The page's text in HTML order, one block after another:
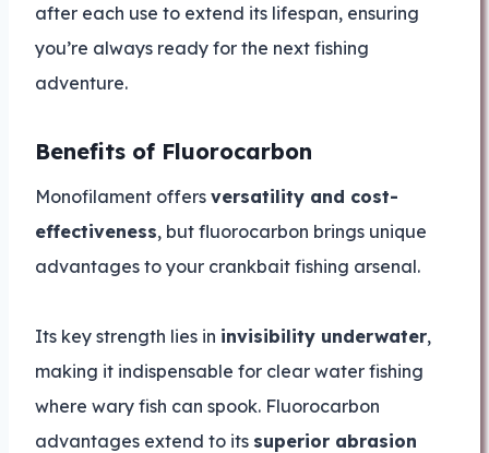
after each use to extend its lifespan, ensuring
you’re always ready for the next fishing
adventure.
Benefits of Fluorocarbon
Monofilament offers versatility and cost-
effectiveness, but fluorocarbon brings unique
advantages to your crankbait fishing arsenal.
Its key strength lies in invisibility underwater,
making it indispensable for clear water fishing
where wary fish can spook. Fluorocarbon
advantages extend to its superior abrasion